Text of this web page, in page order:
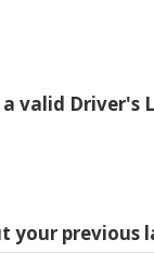
valid Driver's
your previous